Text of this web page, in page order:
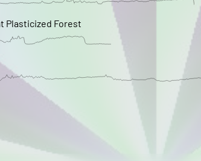
Plasticized Forest